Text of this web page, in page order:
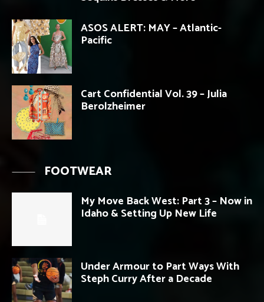
ASOS ALERT: MAY – Atlantic-
Pacific
Cart Confidential Vol. 39 – Julia
Berolzheimer
FOOTWEAR
My Move Back West: Part 3 – Now in
Idaho & Setting Up New Life
Under Armour to Part Ways With
Steph Curry After a Decade